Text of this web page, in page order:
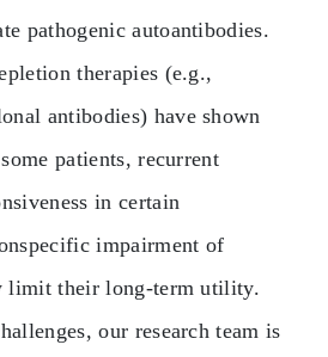
pathogenic autoantibodies.
therapies (e.g.,
antibodies) have shown
patients, recurrent
in certain
impairment of
limit their long‑term utility.
our research team is